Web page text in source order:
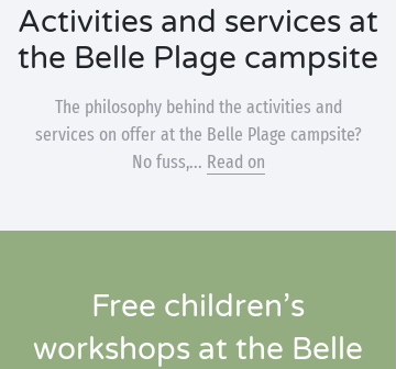
Activities and services at
the Belle Plage campsite
The philosophy behind the activities and
services on offer at the Belle Plage campsite?
No fuss,... Read on
Free children’s
workshops at the Belle